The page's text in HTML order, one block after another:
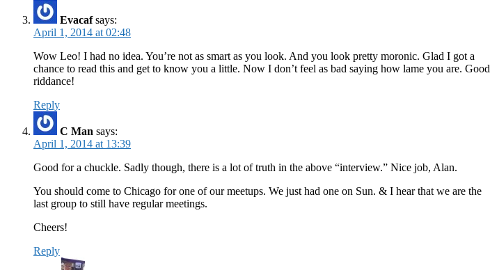
Evacaf says:
April 1, 2014 at 02:48
Wow Leo! I had no idea. You’re not as smart as you look. And you look pretty moronic. Glad I got a
chance to read this and get to know you a little. Now I don’t feel as bad saying how lame you are. Good
riddance!
Reply
C Man says:
April 1, 2014 at 13:39
Good for a chuckle. Sadly though, there is a lot of truth in the above “interview.” Nice job, Alan.
You should come to Chicago for one of our meetups. We just had one on Sun. & I hear that we are the
last group to still have regular meetings.
Cheers!
Reply